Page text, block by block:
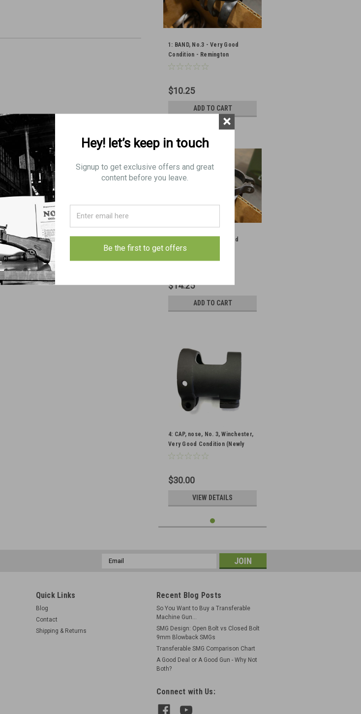
1: BAND, No.3 - Very Good
Condition - Remington
$10.25
ADD TO CART
1: BAND, No.3 - Very Good
Condition - Eddystone
$14.25
ADD TO CART
4: CAP, nose, No. 3, Winchester,
Very Good Condition (Newly
Parkerized)
$30.00
VIEW DETAILS
Email
Quick Links
Blog
Contact
Shipping & Returns
Recent Blog Posts
So You Want to Buy a Transferable
Machine Gun...
SMG Design: Open Bolt vs Closed Bolt
9mm Blowback SMGs
Transferable SMG Comparison Chart
A Good Deal or A Good Gun - Why Not
Both?
Connect with Us:
Hey! let’s keep in touch
Signup to get exclusive offers and great
content before you leave.
Be the first to get offers
×